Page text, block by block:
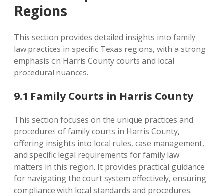
Regions
This section provides detailed insights into family
law practices in specific Texas regions‚ with a strong
emphasis on Harris County courts and local
procedural nuances.
9.1 Family Courts in Harris County
This section focuses on the unique practices and
procedures of family courts in Harris County‚
offering insights into local rules‚ case management‚
and specific legal requirements for family law
matters in this region. It provides practical guidance
for navigating the court system effectively‚ ensuring
compliance with local standards and procedures.